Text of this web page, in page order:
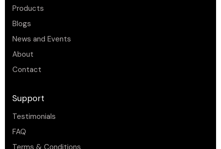
Products
Blogs
News and Events
About
Contact
Support
Testimonials
FAQ